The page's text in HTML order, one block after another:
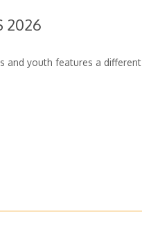
2026
and youth features a different